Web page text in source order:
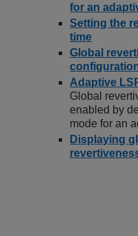
for an
Setting the
time
Global
Adaptive
Global
enabled by
mode for an
Displaying